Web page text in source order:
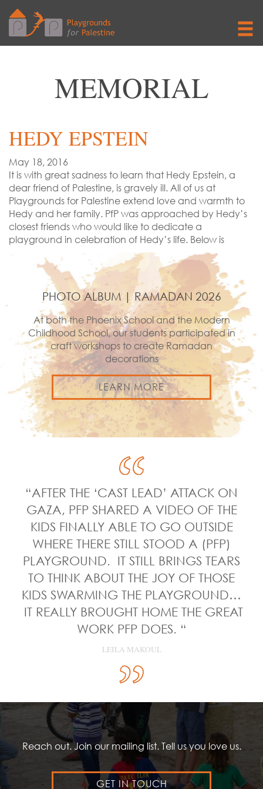
MEMORIAL
HEDY EPSTEIN
May 18, 2016
It is with great sadness to learn that Hedy Epstein, a
dear friend of Palestine, is gravely ill. All of us at
Playgrounds for Palestine extend love and warmth to
Hedy and her family. PfP was approached by Hedy’s
closest friends who would like to dedicate a
playground in celebration of Hedy’s life. Below is
PHOTO ALBUM | RAMADAN 2026
At both the Phoenix School and the Modern
Childhood School, our students participated in
craft workshops to create Ramadan
decorations
LEARN MORE
“AFTER THE ‘CAST LEAD’ ATTACK ON
GAZA, PFP SHARED A VIDEO OF THE
KIDS FINALLY ABLE TO GO OUTSIDE
WHERE THERE STILL STOOD A (PFP)
PLAYGROUND. IT STILL BRINGS TEARS
TO THINK ABOUT THE JOY OF THOSE
KIDS SWARMING THE PLAYGROUND…
IT REALLY BROUGHT HOME THE GREAT
WORK PFP DOES. “
LEILA MAKOUL
Reach out. Join our mailing list. Tell us you love us.
GET IN TOUCH